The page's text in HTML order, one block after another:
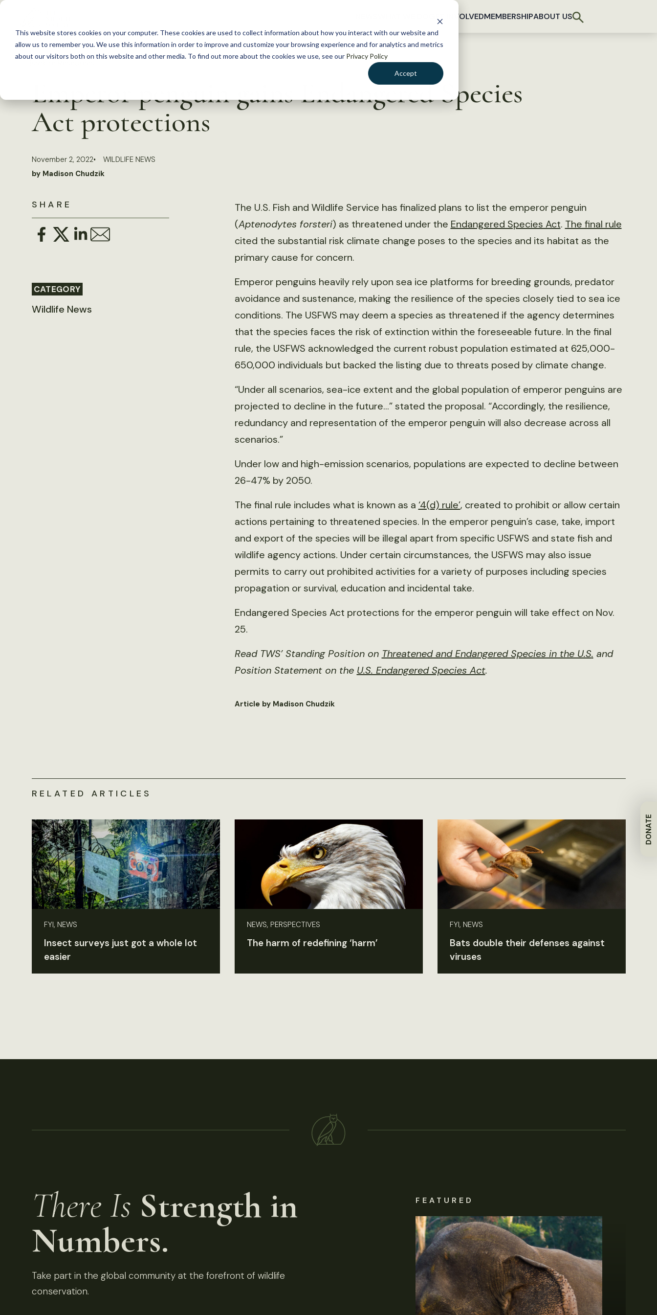
This website stores cookies on your computer. These cookies are used to collect information about how you interact with our website and
allow us to remember you. We use this information in order to improve and customize your browsing experience and for analytics and metrics
about our visitors both on this website and other media. To find out more about the cookies we use, see our Privacy Policy
Accept
S
c
GET INVOLVEDMEMBERSHIPABOUT US
DONATE
Emperor penguin gains Endangered Species
Act protections
November 2, 2022
WILDLIFE NEWS
by Madison Chudzik
SHARE
CATEGORY
Wildlife News
The U.S. Fish and Wildlife Service has finalized plans to list the emperor penguin
(Aptenodytes forsteri) as threatened under the Endangered Species Act. The final rule
cited the substantial risk climate change poses to the species and its habitat as the
primary cause for concern.
Emperor penguins heavily rely upon sea ice platforms for breeding grounds, predator
avoidance and sustenance, making the resilience of the species closely tied to sea ice
conditions. The USFWS may deem a species as threatened if the agency determines
that the species faces the risk of extinction within the foreseeable future. In the final
rule, the USFWS acknowledged the current robust population estimated at 625,000-
650,000 individuals but backed the listing due to threats posed by climate change.
“Under all scenarios, sea-ice extent and the global population of emperor penguins are
projected to decline in the future…” stated the proposal. “Accordingly, the resilience,
redundancy and representation of the emperor penguin will also decrease across all
scenarios.”
Under low and high-emission scenarios, populations are expected to decline between
26-47% by 2050.
The final rule includes what is known as a ‘4(d) rule’, created to prohibit or allow certain
actions pertaining to threatened species. In the emperor penguin’s case, take, import
and export of the species will be illegal apart from specific USFWS and state fish and
wildlife agency actions. Under certain circumstances, the USFWS may also issue
permits to carry out prohibited activities for a variety of purposes including species
propagation or survival, education and incidental take.
Endangered Species Act protections for the emperor penguin will take effect on Nov.
25.
Read TWS’ Standing Position on Threatened and Endangered Species in the U.S. and
Position Statement on the U.S. Endangered Species Act.
Article by Madison Chudzik
RELATED ARTICLES
FYI, NEWS
Insect surveys just got a whole lot
easier
NEWS, PERSPECTIVES
The harm of redefining ‘harm’
FYI, NEWS
Bats double their defenses against
viruses
There Is Strength in
Numbers.
Take part in the global community at the forefront of wildlife
conservation.
FEATURED